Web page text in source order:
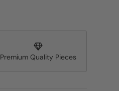
Premium Quality Pieces